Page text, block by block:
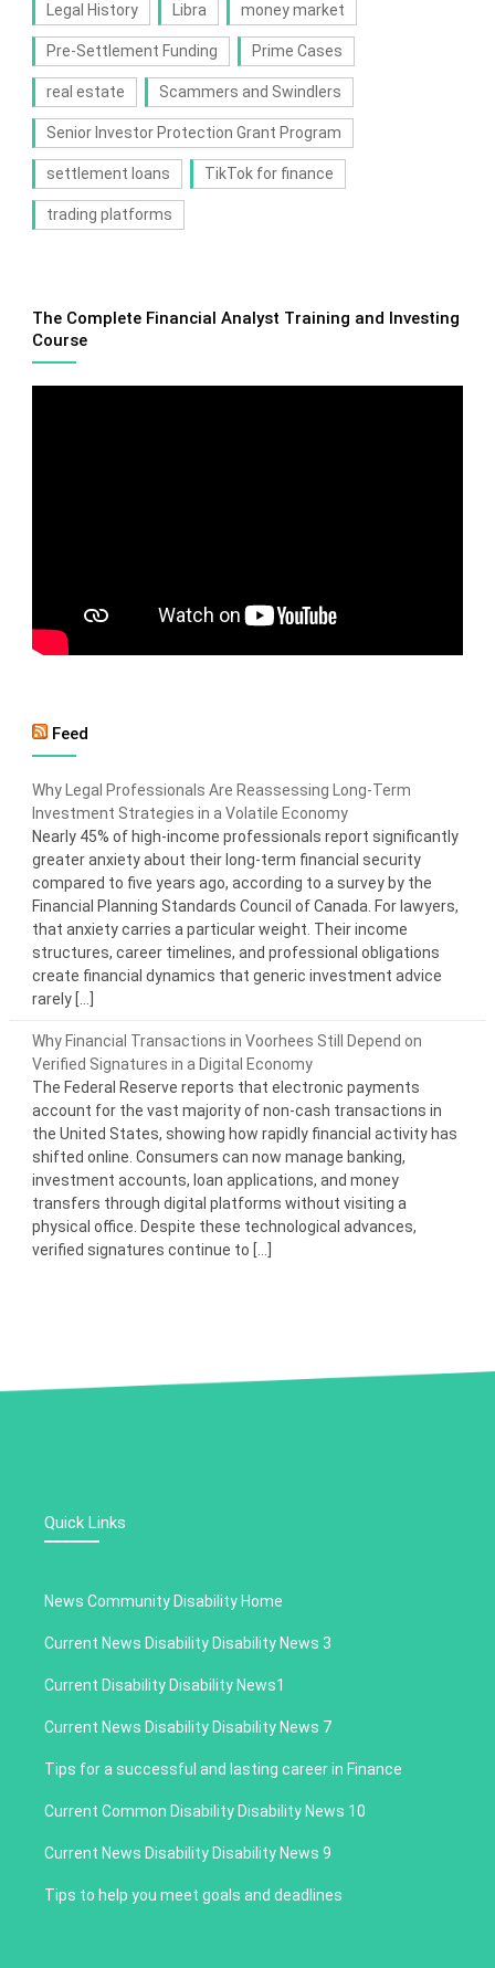
Legal History Libra money market
Pre-Settlement Funding Prime Cases
real estate Scammers and Swindlers
Senior Investor Protection Grant Program
settlement loans TikTok for finance
trading platforms
The Complete Financial Analyst Training and Investing
Course
Feed
Why Legal Professionals Are Reassessing Long-Term
Investment Strategies in a Volatile Economy
Nearly 45% of high-income professionals report significantly
greater anxiety about their long-term financial security
compared to five years ago, according to a survey by the
Financial Planning Standards Council of Canada. For lawyers,
that anxiety carries a particular weight. Their income
structures, career timelines, and professional obligations
create financial dynamics that generic investment advice
rarely […]
Why Financial Transactions in Voorhees Still Depend on
Verified Signatures in a Digital Economy
The Federal Reserve reports that electronic payments
account for the vast majority of non-cash transactions in
the United States, showing how rapidly financial activity has
shifted online. Consumers can now manage banking,
investment accounts, loan applications, and money
transfers through digital platforms without visiting a
physical office. Despite these technological advances,
verified signatures continue to […]
Quick Links
News Community Disability Home
Current News Disability Disability News 3
Current Disability Disability News1
Current News Disability Disability News 7
Tips for a successful and lasting career in Finance
Current Common Disability Disability News 10
Current News Disability Disability News 9
Tips to help you meet goals and deadlines